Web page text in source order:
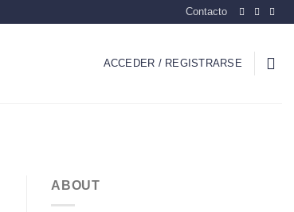
Contacto
ACCEDER / REGISTRARSE
ABOUT